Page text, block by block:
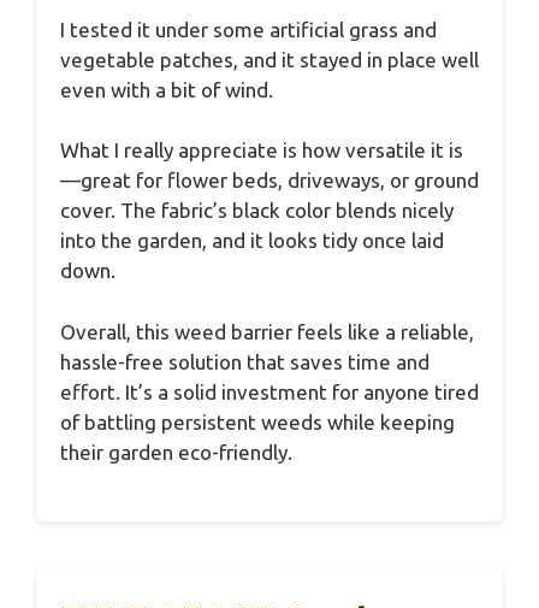
I tested it under some artificial grass and
vegetable patches, and it stayed in place well
even with a bit of wind.
What I really appreciate is how versatile it is
—great for flower beds, driveways, or ground
cover. The fabric’s black color blends nicely
into the garden, and it looks tidy once laid
down.
Overall, this weed barrier feels like a reliable,
hassle-free solution that saves time and
effort. It’s a solid investment for anyone tired
of battling persistent weeds while keeping
their garden eco-friendly.